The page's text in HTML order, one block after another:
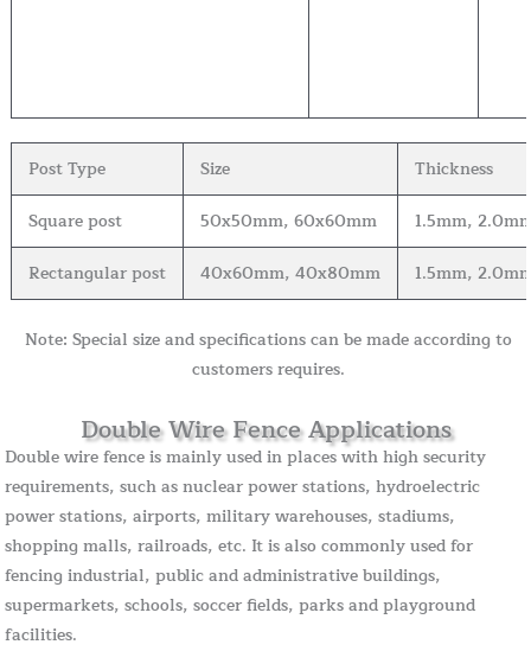
Post Type Size
Thickness
Square post
50x50mm, 60x60mm
1.5mm,
Rectangular post
40x60mm, 40x80mm 1.5mm,
Note: Special size and specifications can be made according to
customers requires.
Double Wire Fence Applications
Double wire fence is mainly used in places with high security
requirements, such as nuclear power stations, hydroelectric
power stations, airports, military warehouses, stadiums,
shopping malls, railroads, etc. It is also commonly used for
fencing industrial, public and administrative buildings,
supermarkets, schools, soccer fields, parks and playground
facilities.